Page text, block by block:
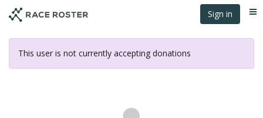
content
Sign in
This user is not currently accepting donations